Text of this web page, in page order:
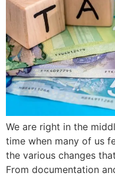
We are right in the
time when many of us
the various changes
From documentation